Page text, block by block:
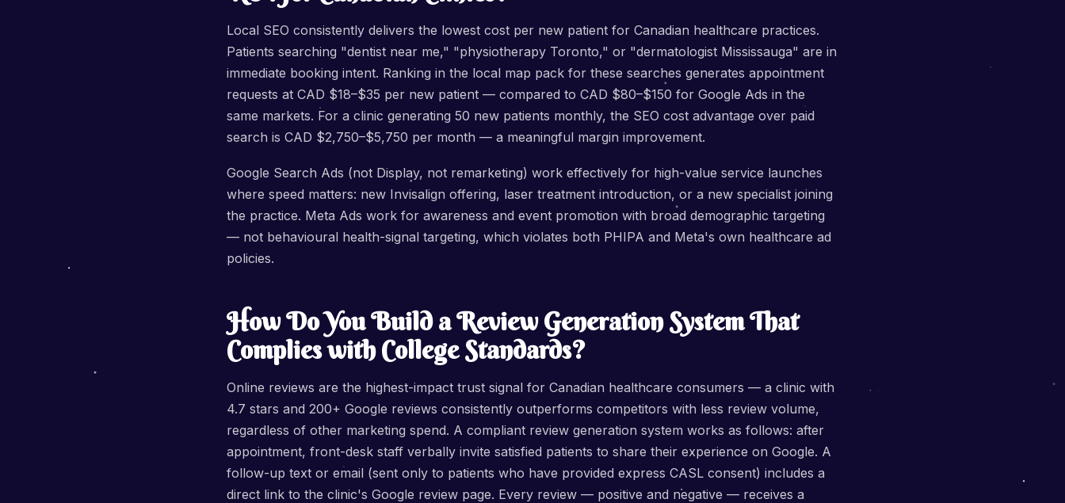
Local SEO consistently delivers the lowest cost per new patient for Canadian healthcare practices.
Patients searching "dentist near me," "physiotherapy Toronto," or "dermatologist Mississauga" are in
immediate booking intent. Ranking in the local map pack for these searches generates appointment
requests at CAD $18–$35 per new patient — compared to CAD $80–$150 for Google Ads in the
same markets. For a clinic generating 50 new patients monthly, the SEO cost advantage over paid
search is CAD $2,750–$5,750 per month — a meaningful margin improvement.
Google Search Ads (not Display, not remarketing) work effectively for high-value service launches
where speed matters: new Invisalign offering, laser treatment introduction, or a new specialist joining
the practice. Meta Ads work for awareness and event promotion with broad demographic targeting
— not behavioural health-signal targeting, which violates both PHIPA and Meta's own healthcare ad
policies.
How Do You Build a Review Generation System That
Complies with College Standards?
Online reviews are the highest-impact trust signal for Canadian healthcare consumers — a clinic with
4.7 stars and 200+ Google reviews consistently outperforms competitors with less review volume,
regardless of other marketing spend. A compliant review generation system works as follows: after
appointment, front-desk staff verbally invite satisfied patients to share their experience on Google. A
follow-up text or email (sent only to patients who have provided express CASL consent) includes a
direct link to the clinic's Google review page. Every review — positive and negative — receives a